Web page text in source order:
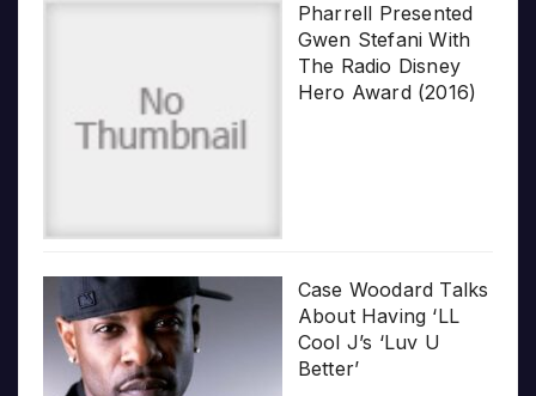
Pharrell Presented
Gwen Stefani With
The Radio Disney
Hero Award (2016)
Case Woodard Talks
About Having ‘LL
Cool J’s ‘Luv U
Better’